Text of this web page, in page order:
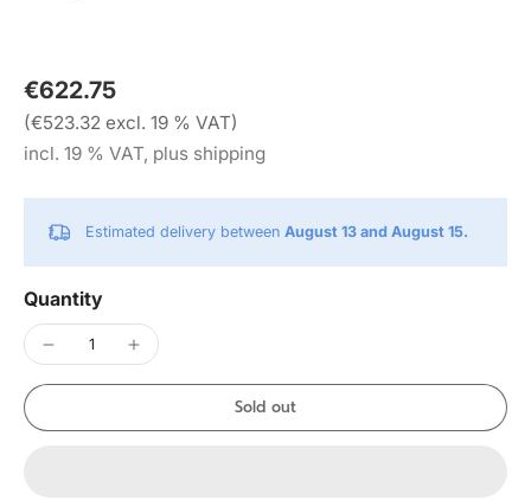
€622.75
(€523.32 excl. 19 % VAT)
incl. 19 % VAT, plus shipping
Estimated delivery between August 13 and August 15.
Quantity
Sold out